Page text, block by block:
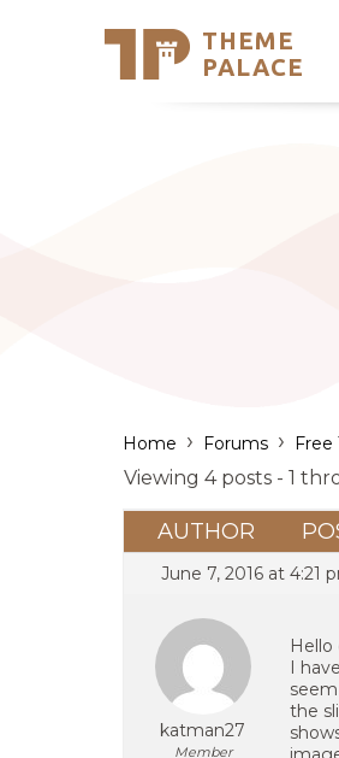
THEME
PALACE
Home › Forums › Free
Viewing 4 posts - 1
AUTHOR
June 7, 2016 at 4:21
katman27
Member
I
the